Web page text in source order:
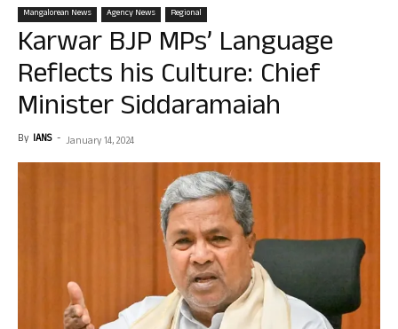
Mangalorean News Agency News Regional
Karwar BJP MPs’ Language
Reflects his Culture: Chief
Minister Siddaramaiah
By IANS - January 14, 2024